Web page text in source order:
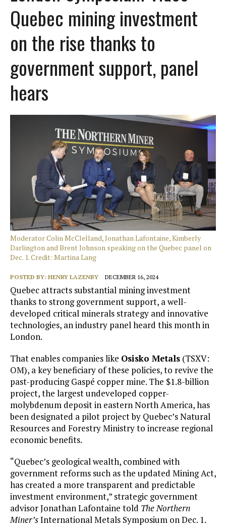
Quebec mining investment
on the rise thanks to
government support, panel
hears
Moderator Colin McClelland, Jonathan Lafontaine, Kimberly
Darlington and Brent Johnson speaking on the Quebec panel on
Dec. 1. Credit: Martina Lang
POSTED BY: HENRY LAZENBY DECEMBER 16, 2024
Quebec attracts substantial mining investment
thanks to strong government support, a well-
developed critical minerals strategy and innovative
technologies, an industry panel heard this month in
London.
That enables companies like Osisko Metals (TSXV:
OM), a key beneficiary of these policies, to revive the
past-producing Gaspé copper mine. The $1.8-billion
project, the largest undeveloped copper-
molybdenum deposit in eastern North America, has
been designated a pilot project by Quebec’s Natural
Resources and Forestry Ministry to increase regional
economic benefits.
“Quebec’s geological wealth, combined with
government reforms such as the updated Mining Act,
has created a more transparent and predictable
investment environment,” strategic government
advisor Jonathan Lafontaine told The Northern
Miner’sInternational Metals Symposium on Dec. 1.